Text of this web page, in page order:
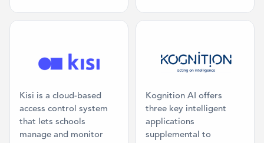
Kisi is a cloud-based
access control system
that lets schools
manage and monitor
Kognition AI offers
three key intelligent
applications
supplemental to